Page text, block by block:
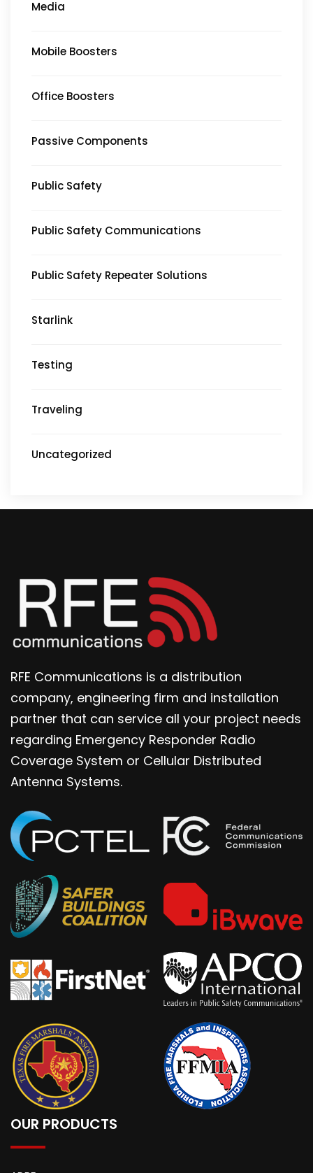
Media
Mobile Boosters
Office Boosters
Passive Components
Public Safety
Public Safety Communications
Public Safety Repeater Solutions
Starlink
Testing
Traveling
Uncategorized
RFE Communications is a distribution
company, engineering firm and installation
partner that can service all your project needs
regarding Emergency Responder Radio
Coverage System or Cellular Distributed
Antenna Systems.
OUR PRODUCTS